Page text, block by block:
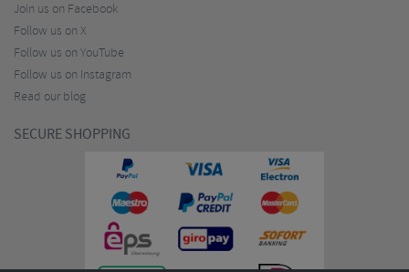
Join us on Facebook
Follow us on X
Follow us on YouTube
Follow us on Instagram
Read our blog
SECURE SHOPPING